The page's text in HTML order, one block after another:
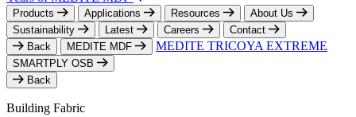
Products Applications Resources
About Us
Sustainability
Latest Careers
Contact
Back
MEDITE MDF MEDITE TRICOYA EXTREME
SMARTPLY OSB
Back
Building Fabric